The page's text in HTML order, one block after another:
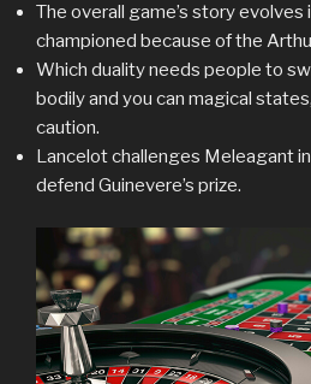
The overall game’s story evolves
championed because of the
Which duality needs people to
bodily and you can magical
caution.
Lancelot challenges Meleagant
defend Guinevere’s prize.